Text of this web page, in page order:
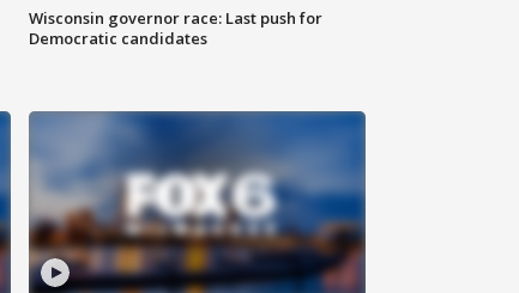
Wisconsin governor race: Last push for
Democratic candidates